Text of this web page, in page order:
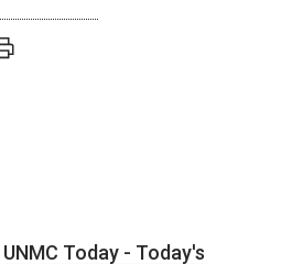
UNMC Today - Today's